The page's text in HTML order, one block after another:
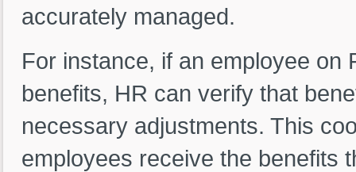
accurately managed.
For instance, if an employee on
benefits, HR can verify that
necessary adjustments. This
employees receive the benefits